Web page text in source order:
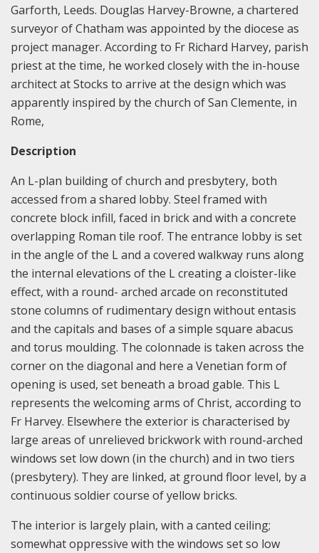
Garforth, Leeds. Douglas Harvey-Browne, a chartered
surveyor of Chatham was appointed by the diocese as
project manager. According to Fr Richard Harvey, parish
priest at the time, he worked closely with the in-house
architect at Stocks to arrive at the design which was
apparently inspired by the church of San Clemente, in
Rome,
Description
An L-plan building of church and presbytery, both
accessed from a shared lobby. Steel framed with
concrete block infill, faced in brick and with a concrete
overlapping Roman tile roof. The entrance lobby is set
in the angle of the L and a covered walkway runs along
the internal elevations of the L creating a cloister-like
effect, with a round- arched arcade on reconstituted
stone columns of rudimentary design without entasis
and the capitals and bases of a simple square abacus
and torus moulding. The colonnade is taken across the
corner on the diagonal and here a Venetian form of
opening is used, set beneath a broad gable. This L
represents the welcoming arms of Christ, according to
Fr Harvey. Elsewhere the exterior is characterised by
large areas of unrelieved brickwork with round-arched
windows set low down (in the church) and in two tiers
(presbytery). They are linked, at ground floor level, by a
continuous soldier course of yellow bricks.
The interior is largely plain, with a canted ceiling;
somewhat oppressive with the windows set so low